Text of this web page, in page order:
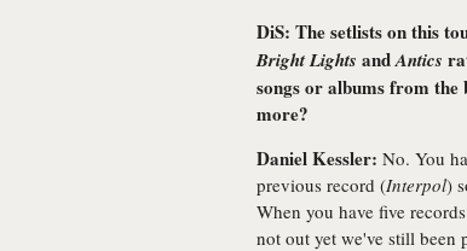
DiS: The setlists on this
Bright Lights andAntics
songs or albums from the
more?
Daniel Kessler: No. You
previous record (Interpol)
When you have five
not out yet we've still been